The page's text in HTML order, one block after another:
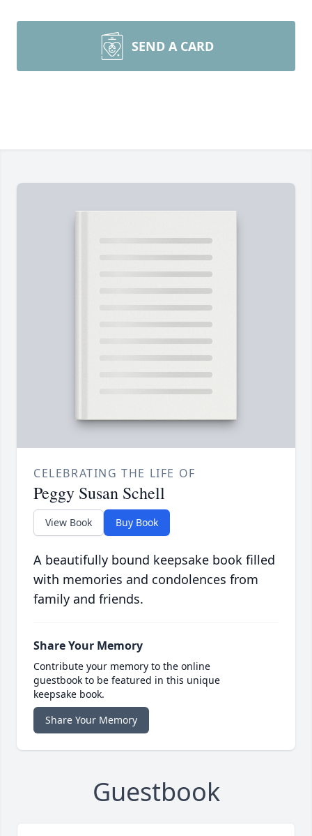
SEND A CARD
CELEBRATING THE LIFE OF
Peggy Susan Schell
View Book Buy Book
A beautifully bound keepsake book filled
with memories and condolences from
family and friends.
Share Your Memory
Contribute your memory to the online
guestbook to be featured in this unique
keepsake book.
Share Your Memory
Guestbook